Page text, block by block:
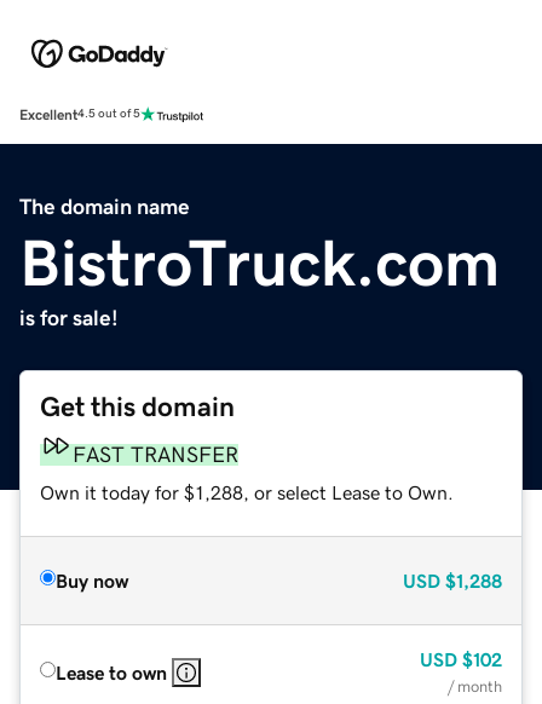
Excellent4.5 out of 5
The domain name
BistroTruck.com
is for sale!
Get this domain
FAST TRANSFER
Own it today for $1,288, or select Lease to Own.
Buy now USD $1,288
Lease to own
USD $102
/ month